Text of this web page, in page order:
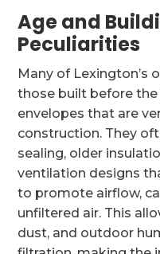
Age and
Peculiarities
Many of Lexington’s
those built before the
envelopes that are
construction. They
sealing, older
ventilation designs
to promote airflow,
unfiltered air. This
dust, and outdoor